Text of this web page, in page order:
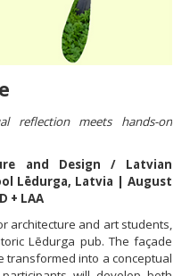
reflection meets hands-on
and Design / Latvian
Lēdurga, Latvia | August
+ LAA
architecture and art students,
Lēdurga pub. The façade
transformed into a conceptual